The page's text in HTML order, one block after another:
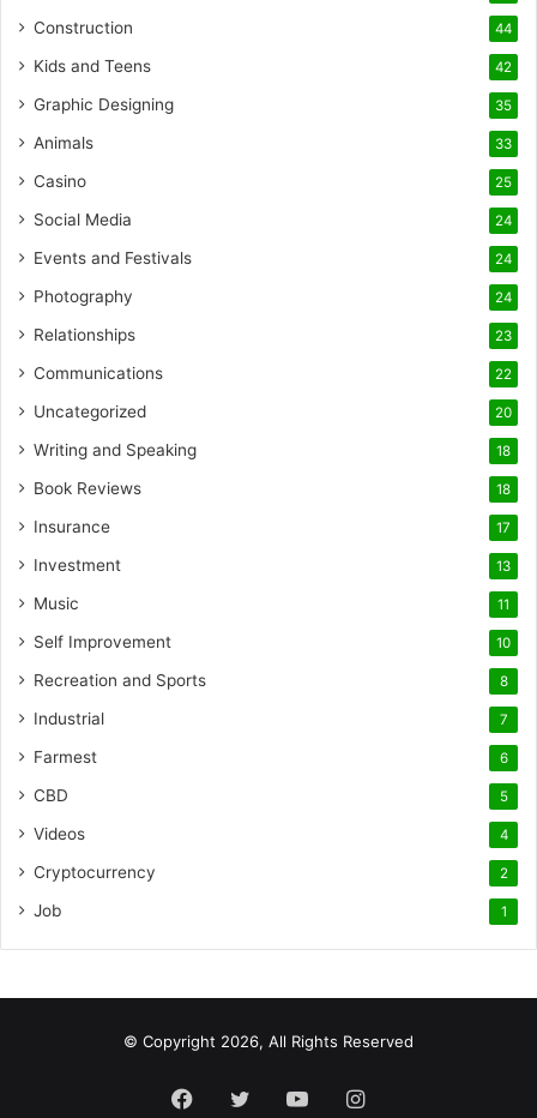
Construction 44
Kids and Teens 42
Graphic Designing 35
Animals 33
Casino 25
Social Media 24
Events and Festivals 24
Photography 24
Relationships 23
Communications 22
Uncategorized 20
Writing and Speaking 18
Book Reviews 18
Insurance 17
Investment 13
Music 11
Self Improvement 10
Recreation and Sports 8
Industrial 7
Farmest 6
CBD 5
Videos 4
Cryptocurrency 2
Job 1
© Copyright 2026, All Rights Reserved
Facebook
Twitter YouTubeInstagram